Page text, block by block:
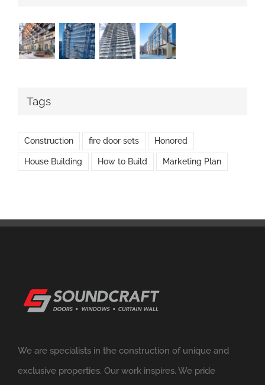
Tags
Construction fire door sets Honored
House Building How to Build Marketing Plan
We are specialists in the construction of unique and
exclusive properties. Our work inspires. We pride